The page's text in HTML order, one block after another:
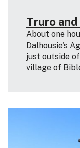
Truro
About one
Dalhousie's
just outside
village of